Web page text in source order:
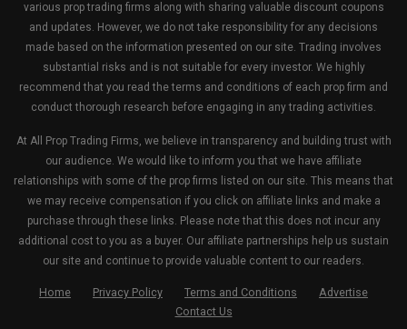
various prop trading firms along with sharing valuable discount coupons
and updates. However, we do not take responsibility for any decisions
made based on the information presented on our site. Trading involves
substantial risks and is not suitable for every investor. We highly
recommend that you read the terms and conditions of each prop firm and
conduct thorough research before engaging in any trading activities.
At All Prop Trading Firms, we believe in transparency and building trust with
our audience. We would like to inform you that we have affiliate
relationships with some of the prop firms listed on our site. This means that
we may receive compensation if you click on affiliate links and make a
purchase through these links. Please note that this does not incur any
additional cost to you as a buyer. Our affiliate partnerships help us sustain
our site and continue to provide valuable content to our readers.
Home Privacy Policy Terms and Conditions
Advertise
Contact Us